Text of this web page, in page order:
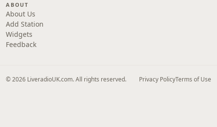
ABOUT
About Us
Add Station
Widgets
Feedback
© 2026 LiveradioUK.com. All rights reserved. Privacy PolicyTerms of Use